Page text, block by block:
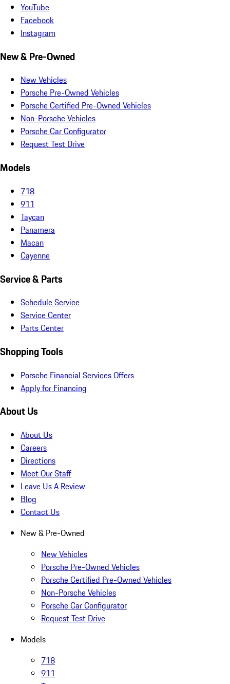
YouTube
Facebook
Instagram
New & Pre-Owned
New Vehicles
Porsche Pre-Owned Vehicles
Porsche Certified Pre-Owned Vehicles
Non-Porsche Vehicles
Porsche Car Configurator
Request Test Drive
Models
718
911
Taycan
Panamera
Macan
Cayenne
Service & Parts
Schedule Service
Service Center
Parts Center
Shopping Tools
Porsche Financial Services Offers
Apply for Financing
About Us
About Us
Careers
Directions
Meet Our Staff
Leave Us A Review
Blog
Contact Us
New & Pre-Owned
New Vehicles
Porsche Pre-Owned Vehicles
Porsche Certified Pre-Owned Vehicles
Non-Porsche Vehicles
Porsche Car Configurator
Request Test Drive
Models
718
911